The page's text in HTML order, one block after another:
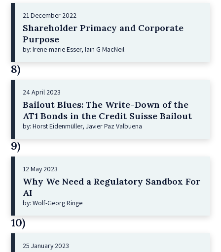
21 December 2022
Shareholder Primacy and Corporate
Purpose
by: Irene-marie Esser, Iain G MacNeil
8)
24 April 2023
Bailout Blues: The Write-Down of the
AT1 Bonds in the Credit Suisse Bailout
by: Horst Eidenmüller, Javier Paz Valbuena
9)
12 May 2023
Why We Need a Regulatory Sandbox For
AI
by: Wolf-Georg Ringe
10)
25 January 2023